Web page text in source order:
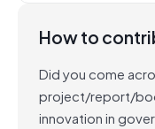
How to
Did you come
project/report/
innovation in